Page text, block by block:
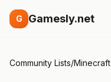
G Gamesly.net
Community Lists/Minecraft